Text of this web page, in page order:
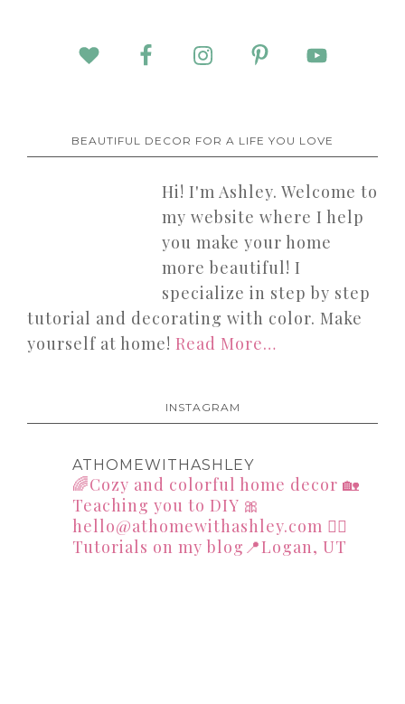
BEAUTIFUL DECOR FOR A LIFE YOU LOVE
Hi! I'm Ashley. Welcome to
my website where I help
you make your home
more beautiful! I
specialize in step by step
tutorial and decorating with color. Make
yourself at home! Read More…
INSTAGRAM
ATHOMEWITHASHLEY
🌈Cozy and colorful home decor 🏡
Teaching you to DIY 🎀
hello@athomewithashley.com 👇🏻
Tutorials on my blog📍Logan, UT